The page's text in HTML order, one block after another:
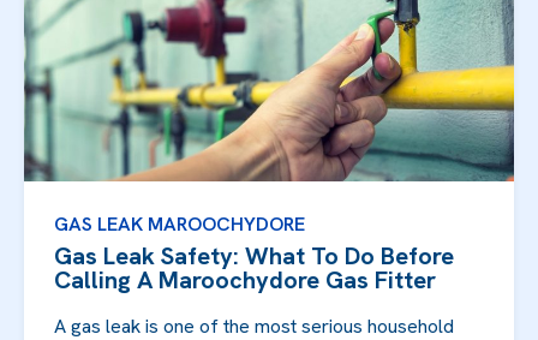
GAS LEAK MAROOCHYDORE
Gas Leak Safety: What To Do Before
Calling A Maroochydore Gas Fitter
A gas leak is one of the most serious household